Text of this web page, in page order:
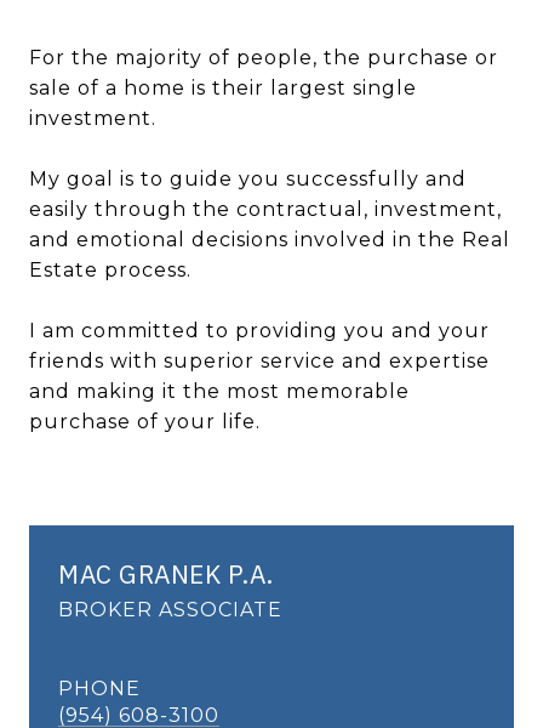
For the majority of people, the purchase or
sale of a home is their largest single
investment.
My goal is to guide you successfully and
easily through the contractual, investment,
and emotional decisions involved in the Real
Estate process.
I am committed to providing you and your
friends with superior service and expertise
and making it the most memorable
purchase of your life.
MAC GRANEK P.A.
BROKER ASSOCIATE
PHONE
(954) 608-3100